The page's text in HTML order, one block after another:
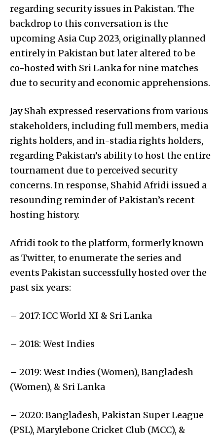
regarding security issues in Pakistan. The
backdrop to this conversation is the
upcoming Asia Cup 2023, originally planned
entirely in Pakistan but later altered to be
co-hosted with Sri Lanka for nine matches
due to security and economic apprehensions.
Jay Shah expressed reservations from various
stakeholders, including full members, media
rights holders, and in-stadia rights holders,
regarding Pakistan’s ability to host the entire
tournament due to perceived security
concerns. In response, Shahid Afridi issued a
resounding reminder of Pakistan’s recent
hosting history.
Afridi took to the platform, formerly known
as Twitter, to enumerate the series and
events Pakistan successfully hosted over the
past six years:
– 2017: ICC World XI & Sri Lanka
– 2018: West Indies
– 2019: West Indies (Women), Bangladesh
(Women), & Sri Lanka
– 2020: Bangladesh, Pakistan Super League
(PSL), Marylebone Cricket Club (MCC), &